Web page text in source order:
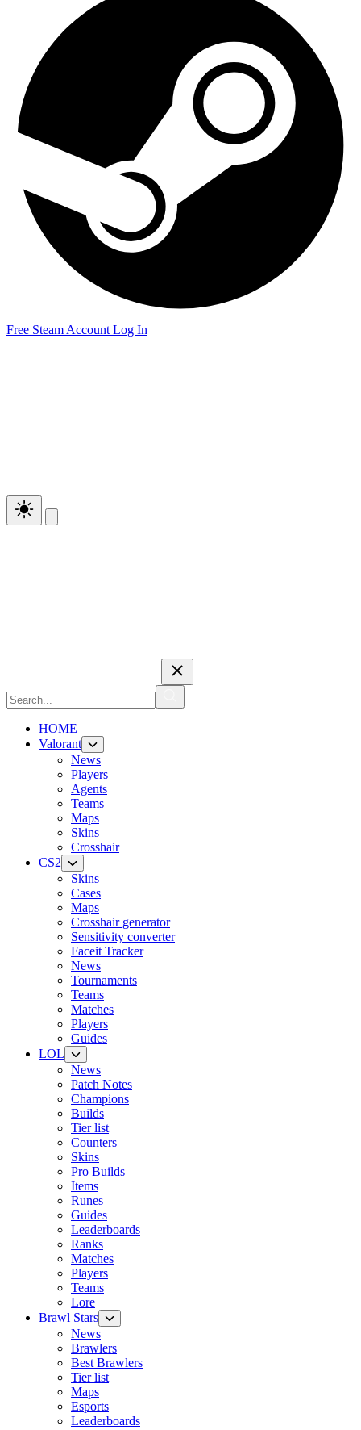
Free Steam Account Log In
HOME
Valorant
News
Players
Agents
Teams
Maps
Skins
Crosshair
CS2
Skins
Cases
Maps
Crosshair generator
Sensitivity converter
Faceit Tracker
News
Tournaments
Teams
Matches
Players
Guides
LOL
News
Patch Notes
Champions
Builds
Tier list
Counters
Skins
Pro Builds
Items
Runes
Guides
Leaderboards
Ranks
Matches
Players
Teams
Lore
Brawl Stars
News
Brawlers
Best Brawlers
Tier list
Maps
Esports
Leaderboards